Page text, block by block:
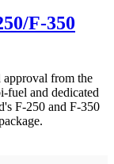
F-350
approval from the
fuel and dedicated
F-250 and F-350